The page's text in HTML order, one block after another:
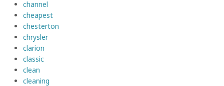
channel
cheapest
chesterton
chrysler
clarion
classic
clean
cleaning